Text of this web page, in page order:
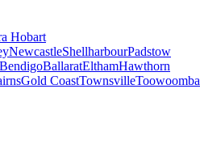
Hobart
NewcastleShellharbourPadstow
BendigoBallaratElthamHawthorn
Gold CoastTownsvilleToowoomba